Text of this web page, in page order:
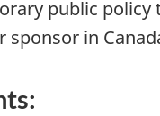
public
in